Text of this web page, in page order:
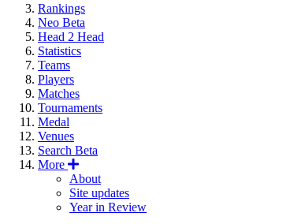
Rankings
Neo Beta
Head 2 Head
Statistics
Teams
Players
Matches
Tournaments
Medal
Venues
Search Beta
More
About
Site updates
Year in Review